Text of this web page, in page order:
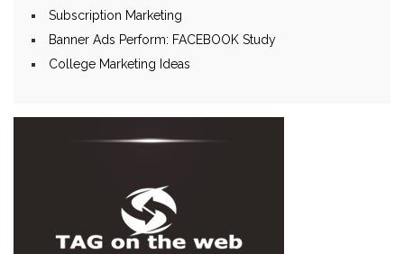
Subscription Marketing
Banner Ads Perform: FACEBOOK Study
College Marketing Ideas